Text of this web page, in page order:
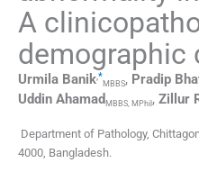
A
demographic
Urmila Banik,*
MBBS, Pradip
Uddin Ahamad MBBS, MPhil , Zillur
Department of Pathology,
4000, Bangladesh.